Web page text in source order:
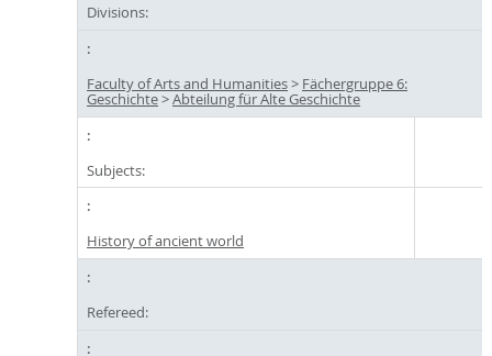
Divisions:
Faculty of Arts and Humanities> Fächergruppe 6:
Geschichte>Abteilung für Alte Geschichte
Subjects:
History of ancient world
Refereed: